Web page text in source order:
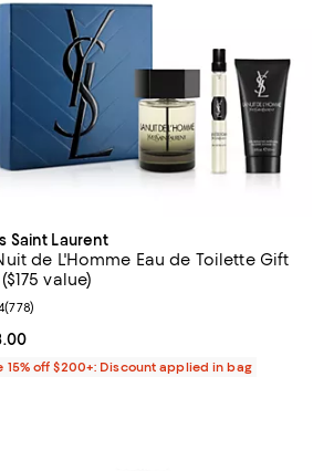
Saint Laurent
de L'Homme Eau de Toilette Gift
value)
price $153.00; ;
rating: 4.4 out of 5; 778 reviews;
(778)
15% off $200+: Discount applied in bag